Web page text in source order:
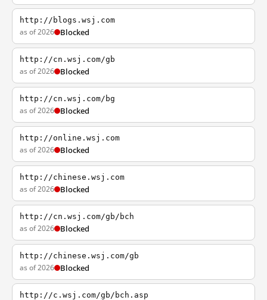
http://blogs.wsj.com
as of 2026 Blocked
http://cn.wsj.com/gb
as of 2026 Blocked
http://cn.wsj.com/bg
as of 2026 Blocked
http://online.wsj.com
as of 2026 Blocked
http://chinese.wsj.com
as of 2026 Blocked
http://cn.wsj.com/gb/bch
as of 2026 Blocked
http://chinese.wsj.com/gb
as of 2026 Blocked
http://c.wsj.com/gb/bch.asp